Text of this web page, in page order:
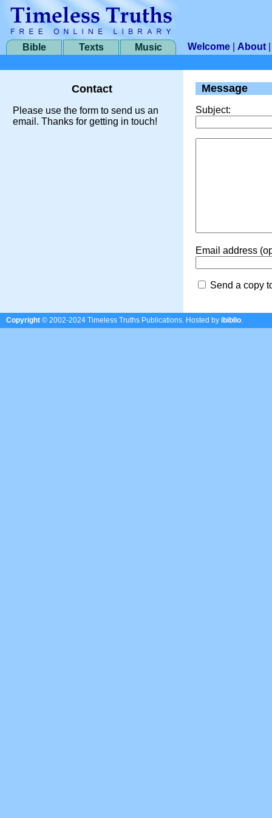
Bible Texts Music Welcome About
Contact
Please use the form to send us an
email. Thanks for getting in touch!
Message
Subject:
Email address
Send a copy
Copyright © 2002-2024 Timeless Truths Publications. Hosted by ibiblio.